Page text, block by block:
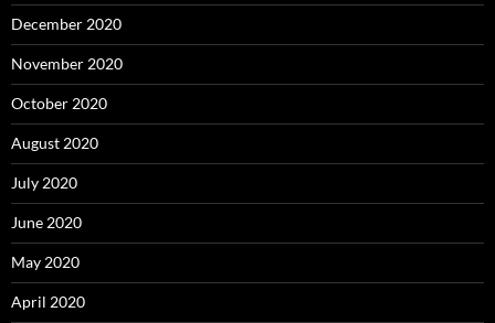
December 2020
November 2020
October 2020
August 2020
July 2020
June 2020
May 2020
April 2020